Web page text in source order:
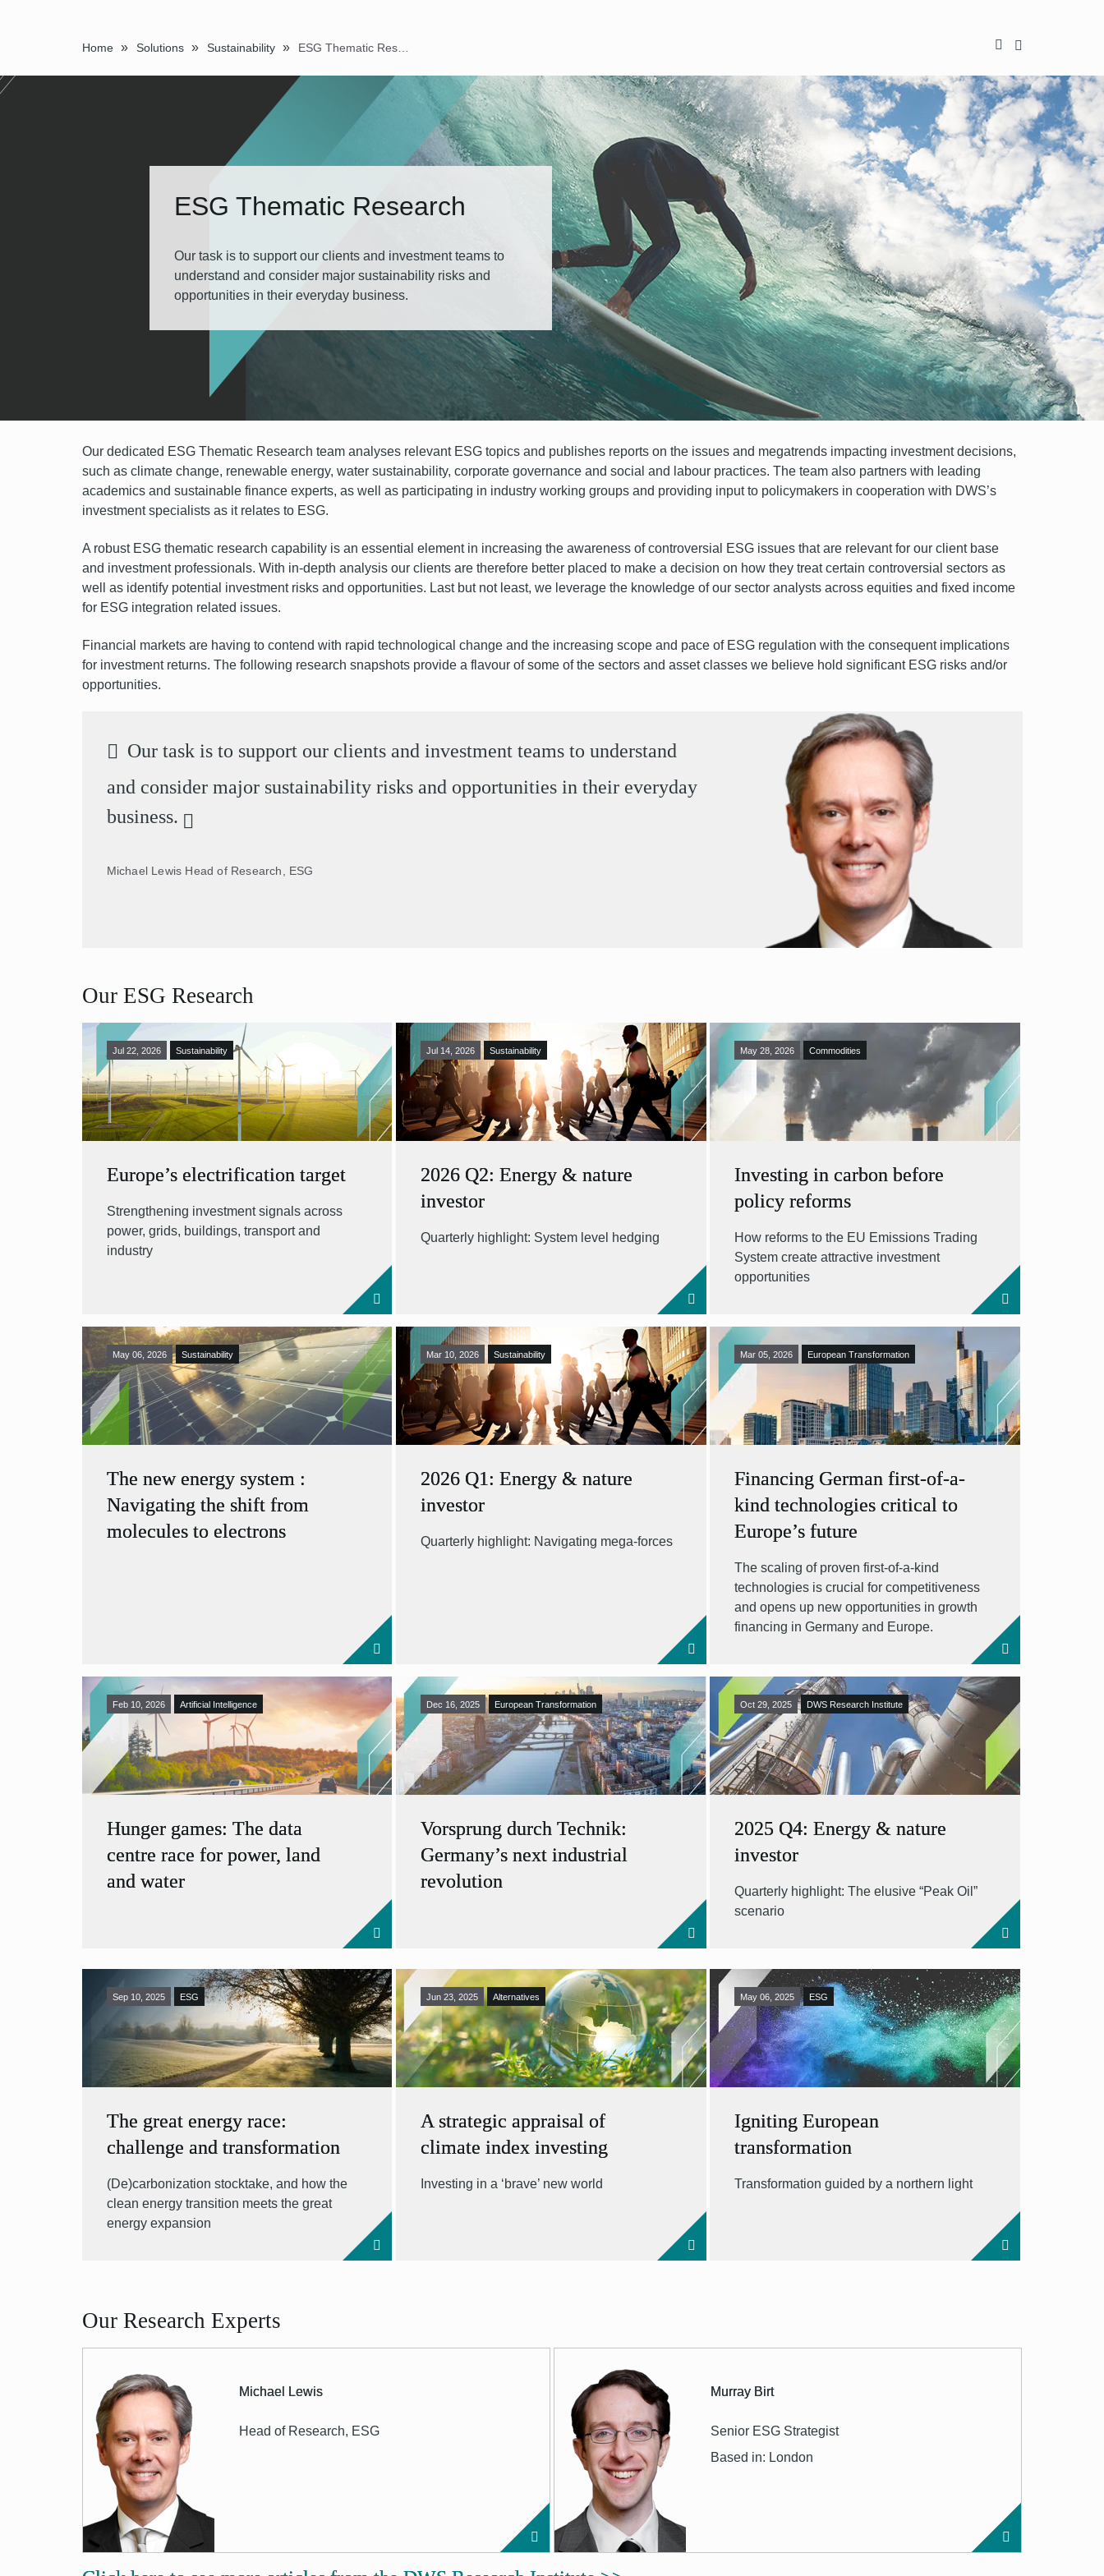
Home » Solutions » Sustainability » ESG Thematic Research
ESG Thematic Research
Our task is to support our clients and investment teams to
understand and consider major sustainability risks and
opportunities in their everyday business.
Our dedicated ESG Thematic Research team analyses relevant ESG topics and publishes reports on the issues and megatrends impacting investment decisions,
such as climate change, renewable energy, water sustainability, corporate governance and social and labour practices. The team also partners with leading
academics and sustainable finance experts, as well as participating in industry working groups and providing input to policymakers in cooperation with DWS’s
investment specialists as it relates to ESG.
A robust ESG thematic research capability is an essential element in increasing the awareness of controversial ESG issues that are relevant for our client base
and investment professionals. With in-depth analysis our clients are therefore better placed to make a decision on how they treat certain controversial sectors as
well as identify potential investment risks and opportunities. Last but not least, we leverage the knowledge of our sector analysts across equities and fixed income
for ESG integration related issues.
Financial markets are having to contend with rapid technological change and the increasing scope and pace of ESG regulation with the consequent implications
for investment returns. The following research snapshots provide a flavour of some of the sectors and asset classes we believe hold significant ESG risks and/or
opportunities.
Our task is to support our clients and investment teams to understand
and consider major sustainability risks and opportunities in their everyday
business.
Michael Lewis Head of Research, ESG
Our ESG Research
Jul 22, 2026 Sustainability
Europe’s electrification target
Strengthening investment signals across
power, grids, buildings, transport and
industry
Jul 14, 2026 Sustainability
2026 Q2: Energy & nature
investor
Quarterly highlight: System level hedging
May 28, 2026 Commodities
Investing in carbon before
policy reforms
How reforms to the EU Emissions Trading
System create attractive investment
opportunities
May 06, 2026 Sustainability
The new energy system :
Navigating the shift from
molecules to electrons
Mar 10, 2026 Sustainability
2026 Q1: Energy & nature
investor
Quarterly highlight: Navigating mega-forces
Mar 05, 2026 European Transformation
Financing German first-of-a-
kind technologies critical to
Europe’s future
The scaling of proven first-of-a-kind
technologies is crucial for competitiveness
and opens up new opportunities in growth
financing in Germany and Europe.
Feb 10, 2026 Artificial Intelligence
Hunger games: The data
centre race for power, land
and water
Dec 16, 2025 European Transformation
Vorsprung durch Technik:
Germany’s next industrial
revolution
Oct 29, 2025 DWS Research Institute
2025 Q4: Energy & nature
investor
Quarterly highlight: The elusive “Peak Oil”
scenario
Sep 10, 2025 ESG
The great energy race:
challenge and transformation
(De)carbonization stocktake, and how the
clean energy transition meets the great
energy expansion
Jun 23, 2025 Alternatives
A strategic appraisal of
climate index investing
Investing in a ‘brave’ new world
May 06, 2025 ESG
Igniting European
transformation
Transformation guided by a northern light
Our Research Experts
Michael Lewis
Head of Research, ESG
Murray Birt
Senior ESG Strategist
Based in: London